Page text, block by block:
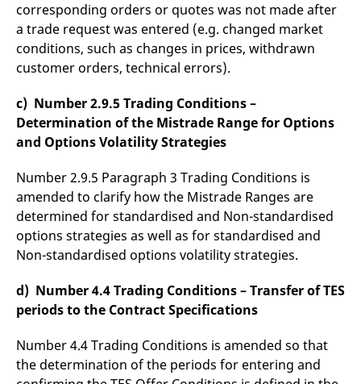
corresponding orders or quotes was not made after
a trade request was entered (e.g. changed market
conditions, such as changes in prices, withdrawn
customer orders, technical errors).
c) Number 2.9.5 Trading Conditions –
Determination of the Mistrade Range for Options
and Options Volatility Strategies
Number 2.9.5 Paragraph 3 Trading Conditions is
amended to clarify how the Mistrade Ranges are
determined for standardised and Non-standardised
options strategies as well as for standardised and
Non-standardised options volatility strategies.
d) Number 4.4 Trading Conditions – Transfer of TES
periods to the Contract Specifications
Number 4.4 Trading Conditions is amended so that
the determination of the periods for entering and